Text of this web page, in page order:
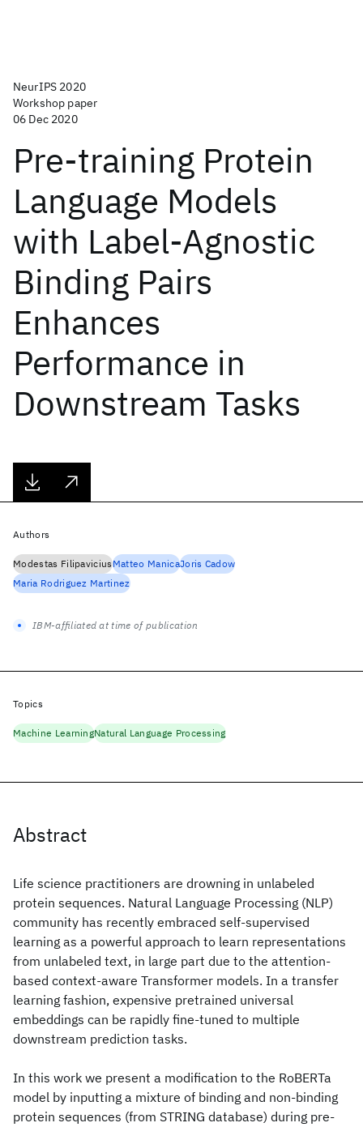
NeurIPS 2020
Workshop paper
06 Dec 2020
Pre-training Protein
Language Models
with Label-Agnostic
Binding Pairs
Enhances
Performance in
Downstream Tasks
Abstract
Life science practitioners are drowning in unlabeled
protein sequences. Natural Language Processing (NLP)
community has recently embraced self-supervised
learning as a powerful approach to learn representations
from unlabeled text, in large part due to the attention-
based context-aware Transformer models. In a transfer
learning fashion, expensive pretrained universal
embeddings can be rapidly fine-tuned to multiple
downstream prediction tasks.
In this work we present a modification to the RoBERTa
model by inputting a mixture of binding and non-binding
protein sequences (from STRING database) during pre-
Authors
Modestas FilipaviciusMatteo ManicaJoris Cadow
Maria Rodriguez Martinez
IBM-affiliated at time of publication
Topics
Machine LearningNatural Language Processing